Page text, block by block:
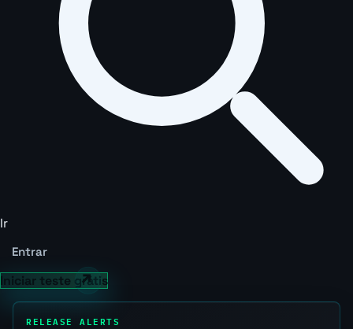
Ir
Entrar
Iniciar teste grátis
RELEASE ALERTS